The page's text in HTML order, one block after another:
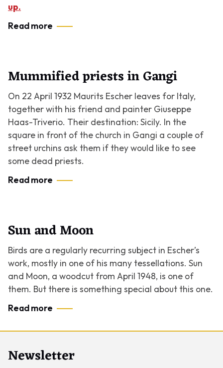
up.
Read more
Mummified priests in Gangi
On 22 April 1932 Maurits Escher leaves for Italy,
together with his friend and painter Giuseppe
Haas-Triverio. Their destination: Sicily. In the
square in front of the church in Gangi a couple of
street urchins ask them if they would like to see
some dead priests.
Read more
Sun and Moon
Birds are a regularly recurring subject in Escher’s
work, mostly in one of his many tessellations. Sun
and Moon, a woodcut from April 1948, is one of
them. But there is something special about this one.
Read more
Newsletter